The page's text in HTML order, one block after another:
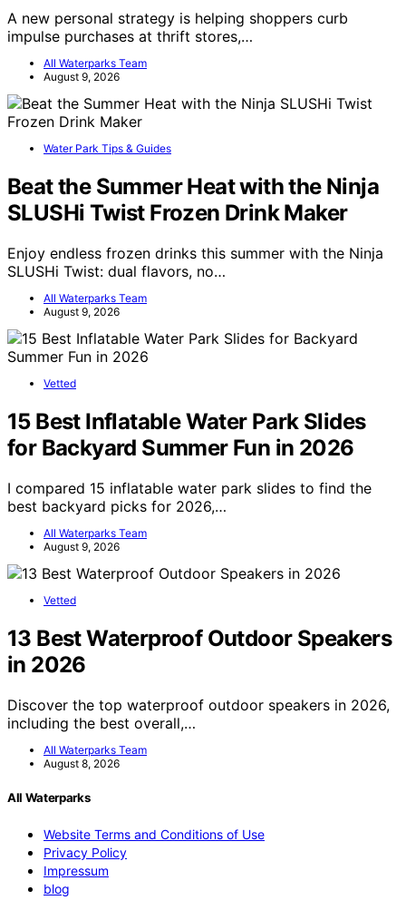
A new personal strategy is helping shoppers curb
impulse purchases at thrift stores,…
All Waterparks Team
August 9, 2026
Water Park Tips & Guides
Beat the Summer Heat with the Ninja
SLUSHi Twist Frozen Drink Maker
Enjoy endless frozen drinks this summer with the Ninja
SLUSHi Twist: dual flavors, no…
All Waterparks Team
August 9, 2026
Vetted
15 Best Inflatable Water Park Slides
for Backyard Summer Fun in 2026
I compared 15 inflatable water park slides to find the
best backyard picks for 2026,…
All Waterparks Team
August 9, 2026
Vetted
13 Best Waterproof Outdoor Speakers
in 2026
Discover the top waterproof outdoor speakers in 2026,
including the best overall,…
All Waterparks Team
August 8, 2026
All Waterparks
Website Terms and Conditions of Use
Privacy Policy
Impressum
blog